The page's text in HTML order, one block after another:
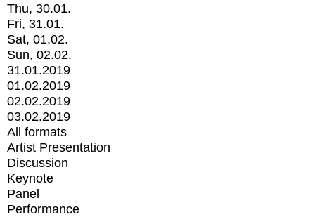
Thu, 30.01.
Fri, 31.01.
Sat, 01.02.
Sun, 02.02.
31.01.2019
01.02.2019
02.02.2019
03.02.2019
All formats
Artist Presentation
Discussion
Keynote
Panel
Performance